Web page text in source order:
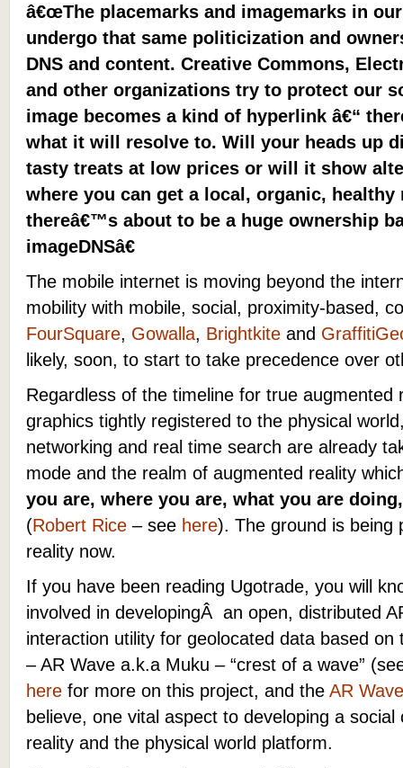
â€œThe placemarks and imagemarks in
undergo that same politicization and
DNS and content. Creative Commons,
and other organizations try to protect our
image becomes a kind of hyperlink â€“
what it will resolve to. Will your heads up
tasty treats at low prices or will it show
where you can get a local, organic,
thereâ€™s about to be a huge ownership
imageDNSâ€
The mobile internet is moving beyond the
mobility with mobile, social, proximity-based,
FourSquare, Gowalla, Brightkite and
likely, soon, to start to take precedence over
Regardless of the timeline for true augmented
graphics tightly registered to the physical
networking and real time search are already
mode and the realm of augmented reality
you are, where you are, what you are
(Robert Rice – see here). The ground is being
reality now.
If you have been reading Ugotrade, you will
involved in developingÂ an open, distributed
interaction utility for geolocated data based
– AR Wave a.k.a Muku – “crest of a wave”
here for more on this project, and the AR
believe, one vital aspect to developing a
reality and the physical world platform.